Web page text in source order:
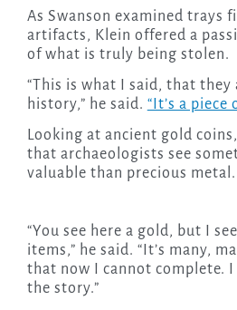
As Swanson examined trays
artifacts, Klein offered a
of what is truly being stolen.
“This is what I said, that they
history,” he said. “It’s a piece
Looking at ancient gold
that archaeologists see
valuable than precious metal.
“You see here a gold, but I
items,” he said. “It’s many,
that now I cannot complete.
the story.”